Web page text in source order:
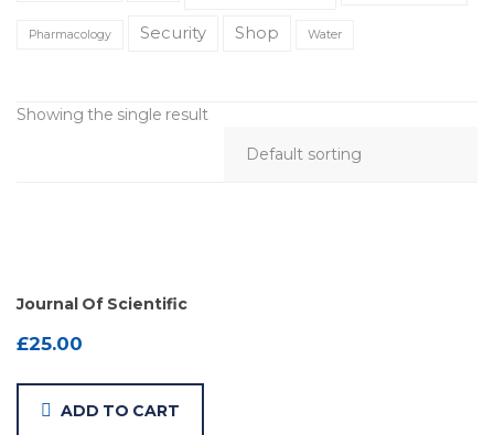
Showing the single result
Journal Of Scientific
£25.00
ADD TO CART
Pharmacology Security Shop Water